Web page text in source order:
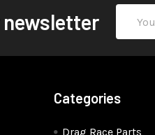
Address
Categories
Drag Race Parts